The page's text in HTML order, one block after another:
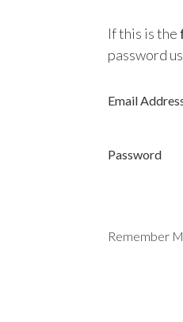
If this is the
password
Email
Password
Remember